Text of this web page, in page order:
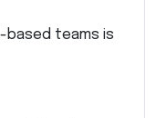
based teams is